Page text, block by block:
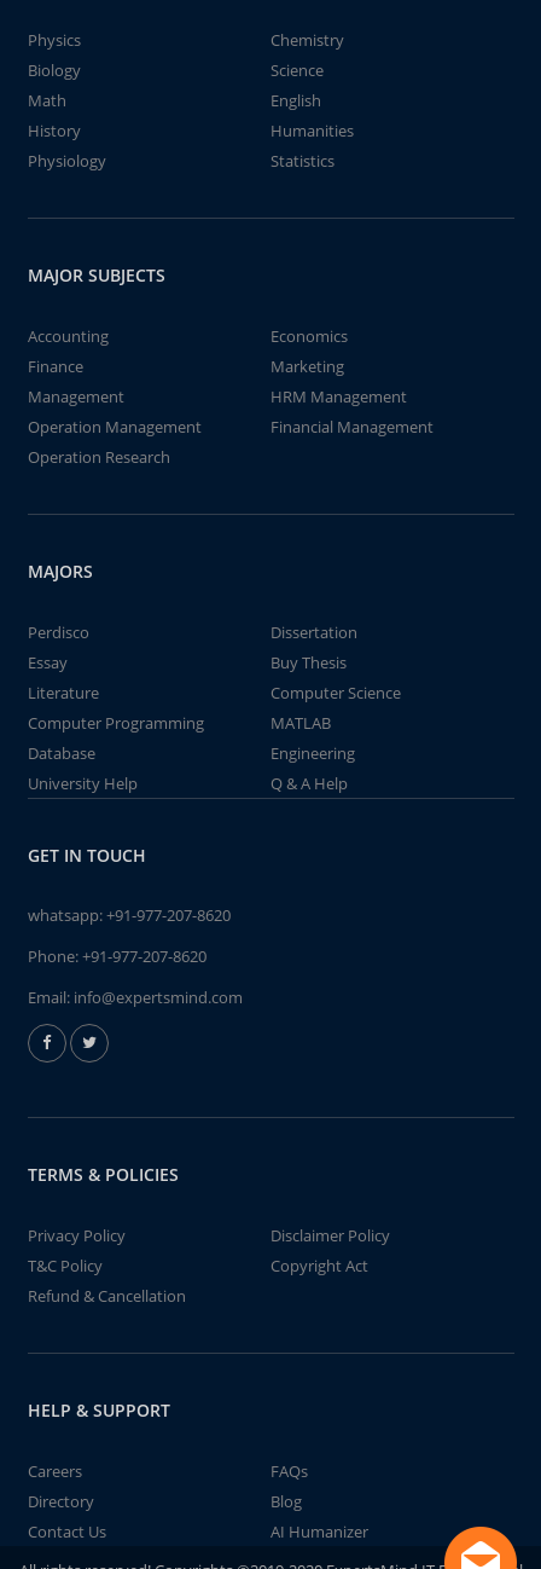
Physics
Chemistry
Biology
Science
Math
English
History
Humanities
Physiology
Statistics
MAJOR SUBJECTS
Accounting
Economics
Finance
Marketing
Management
HRM Management
Operation Management
Financial Management
Operation Research
MAJORS
Perdisco
Dissertation
Essay
Buy Thesis
Literature
Computer Science
Computer Programming
MATLAB
Database
Engineering
University Help
Q & A Help
GET IN TOUCH
whatsapp:+91-977-207-8620
Phone:+91-977-207-8620
Email: info@expertsmind.com
TERMS & POLICIES
Privacy Policy
Disclaimer Policy
T&C Policy
Copyright Act
Refund & Cancellation
HELP & SUPPORT
Careers
FAQs
Directory
Blog
Contact Us
AI Humanizer